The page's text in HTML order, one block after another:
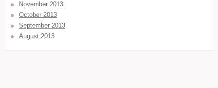
November 2013
October 2013
September 2013
August 2013